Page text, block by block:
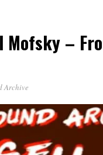
Mofsky –
Archive